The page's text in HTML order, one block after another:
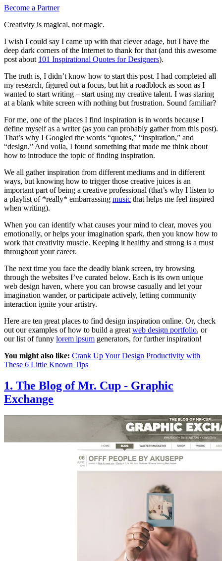
Become a Partner
Creativity is magical, not magic.
I wish I could say I came up with that clever adage, but I have the
deep dark corners of the Internet to thank for that (and this awesome
post about 101 Inspirational Quotes for Designers).
The truth is, I didn’t know how to start this post. I had completed all
my research, figured out a focus, but hit a roadblock as soon as I
wanted to start writing – start using my creative talent. I was staring
at a blank white screen with nothing but frustration. Sound familiar?
For me, one of the places I find inspiration is in words because I
define myself as a writer (as you can probably gather from this post).
That’s why I Googled the words “quotes,” “inspiration,” and
“design.” And voila, I found something that made me think about
how to introduce the topic of finding inspiration.
We all gather inspiration from different mediums and in different
ways, but knowing how to trigger those creative juices is an
important part of being a creative professional (that’s why I listen to
a playlist of *really* embarrassing music that helps me feel inspired
when writing).
When you can identify what causes your mind to clear, moves you
emotionally, or helps your imagination spark, then you know how to
work that creativity muscle. Keeping it healthy and strong is a must
throughout your career.
The next time you face the deadly blank screen, try browsing
through the websites I’ve curated below. Each is its own unique
web design haven, where you can browse casually and let your
imagination wander, or participate actively, letting community
interaction ignite your artistry.
Here are ten great places to find design inspiration online. Or, check
out our examples of how to build a great web design portfolio, or
our list of funny lorem ipsum generators, for further inspiration!
You might also like: Crank Up Your Design Productivity with
These 6 Little Known Tips
1. The Blog of Mr. Cup - Graphic
Exchange